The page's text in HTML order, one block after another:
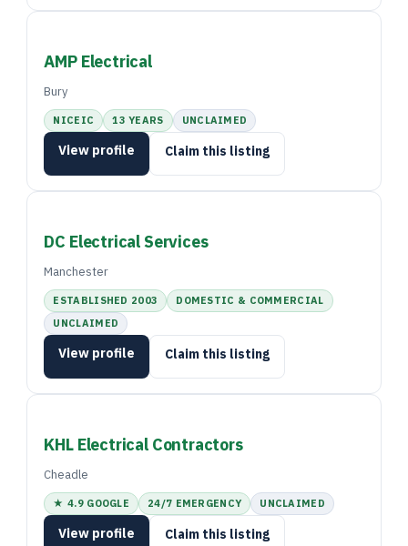
AMP Electrical
Bury
NICEIC 13 YEARS UNCLAIMED
View profile Claim this listing
DC Electrical Services
Manchester
ESTABLISHED 2003
DOMESTIC & COMMERCIAL
UNCLAIMED
View profile Claim this listing
KHL Electrical Contractors
Cheadle
★ 4.9 GOOGLE 24/7 EMERGENCY UNCLAIMED
View profile Claim this listing